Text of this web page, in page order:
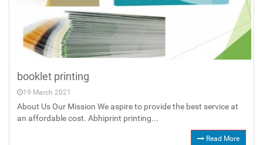
booklet printing
19 March 2021
About Us Our Mission We aspire to provide the best service at
an affordable cost. Abhiprint printing...
Read More